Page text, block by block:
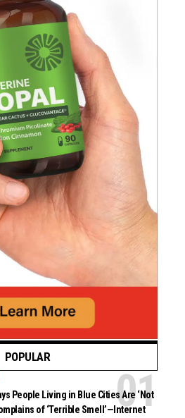
POPULAR
People Living in Blue Cities Are ‘Not
of ‘Terrible Smell’—Internet